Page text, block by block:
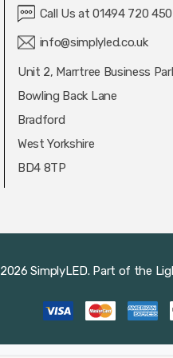
Call Us at 01494 720 450
info@simplyled.co.uk
Unit 2, Marrtree Business
Bowling Back Lane
Bradford
West Yorkshire
BD4 8TP
SimplyLED. Part of the